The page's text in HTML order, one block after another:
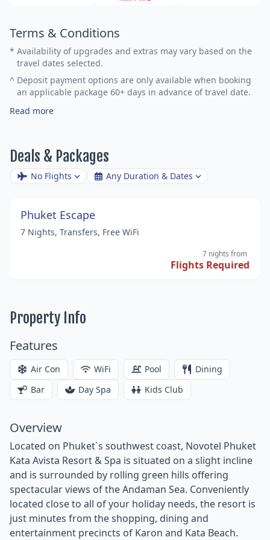
Terms & Conditions
* Availability of upgrades and extras may vary based on the
travel dates selected.
^ Deposit payment options are only available when booking
an applicable package 60+ days in advance of travel date.
Read more
Deals & Packages
No Flights Any Duration & Dates
Phuket Escape
7 Nights, Transfers, Free WiFi
7 nights from
Flights Required
Property Info
Features
Air Con WiFi Pool
Dining
Bar
Day Spa Kids Club
Overview
Located on Phuket`s southwest coast, Novotel Phuket
Kata Avista Resort & Spa is situated on a slight incline
and is surrounded by rolling green hills offering
spectacular views of the Andaman Sea. Conveniently
located close to all of your holiday needs, the resort is
just minutes from the shopping, dining and
entertainment precincts of Karon and Kata Beach.